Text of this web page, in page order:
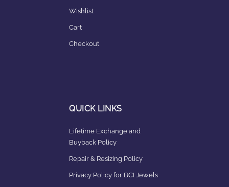
Wishlist
Cart
Checkout
QUICK LINKS
Lifetime Exchange and
Buyback Policy
Repair & Resizing Policy​
Privacy Policy for BCI Jewels